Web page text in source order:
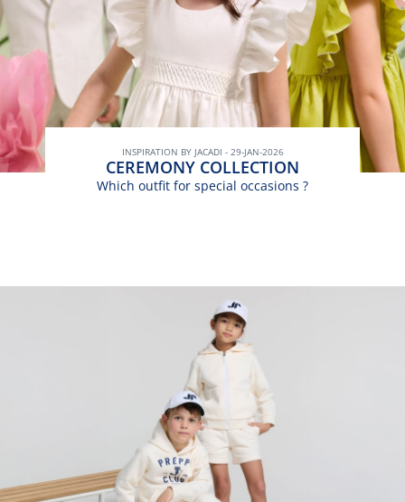
INSPIRATION BY JACADI - 29-JAN-2026
CEREMONY COLLECTION
Which outfit for special occasions ?